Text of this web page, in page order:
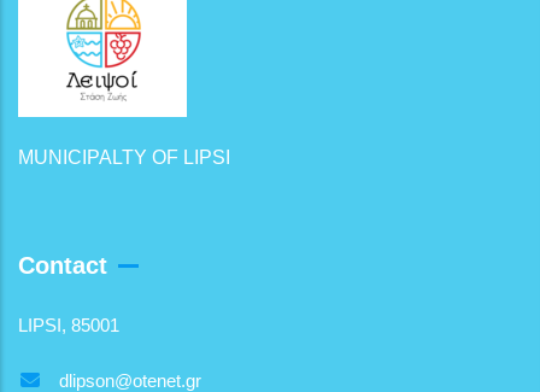
MUNICIPALTY OF LIPSI
Contact
LIPSI, 85001
dlipson@otenet.gr